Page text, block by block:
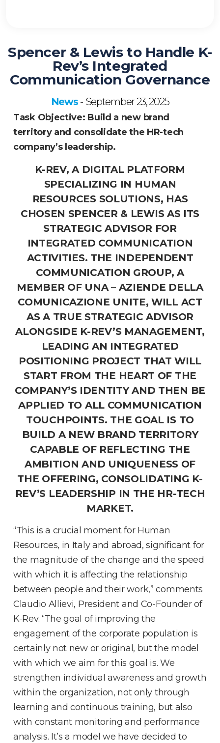
Spencer & Lewis to Handle K-
Rev’s Integrated
Communication Governance
News - September 23, 2025
Task Objective: Build a new brand
territory and consolidate the HR-tech
company’s leadership.
K-REV, A DIGITAL PLATFORM
SPECIALIZING IN HUMAN
RESOURCES SOLUTIONS, HAS
CHOSEN SPENCER & LEWIS AS ITS
STRATEGIC ADVISOR FOR
INTEGRATED COMMUNICATION
ACTIVITIES. THE INDEPENDENT
COMMUNICATION GROUP, A
MEMBER OF UNA – AZIENDE DELLA
COMUNICAZIONE UNITE, WILL ACT
AS A TRUE STRATEGIC ADVISOR
ALONGSIDE K-REV’S MANAGEMENT,
LEADING AN INTEGRATED
POSITIONING PROJECT THAT WILL
START FROM THE HEART OF THE
COMPANY’S IDENTITY AND THEN BE
APPLIED TO ALL COMMUNICATION
TOUCHPOINTS. THE GOAL IS TO
BUILD A NEW BRAND TERRITORY
CAPABLE OF REFLECTING THE
AMBITION AND UNIQUENESS OF
THE OFFERING, CONSOLIDATING K-
REV’S LEADERSHIP IN THE HR-TECH
MARKET.
“This is a crucial moment for Human
Resources, in Italy and abroad, significant for
the magnitude of the change and the speed
with which it is affecting the relationship
between people and their work,” comments
Claudio Allievi, President and Co-Founder of
K-Rev. “The goal of improving the
engagement of the corporate population is
certainly not new or original, but the model
with which we aim for this goal is. We
strengthen individual awareness and growth
within the organization, not only through
learning and continuous training, but also
with constant monitoring and performance
analysis. It’s a model we have decided to